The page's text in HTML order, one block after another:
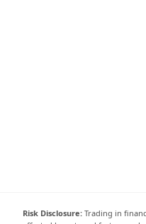
Risk Disclosure: Trading in